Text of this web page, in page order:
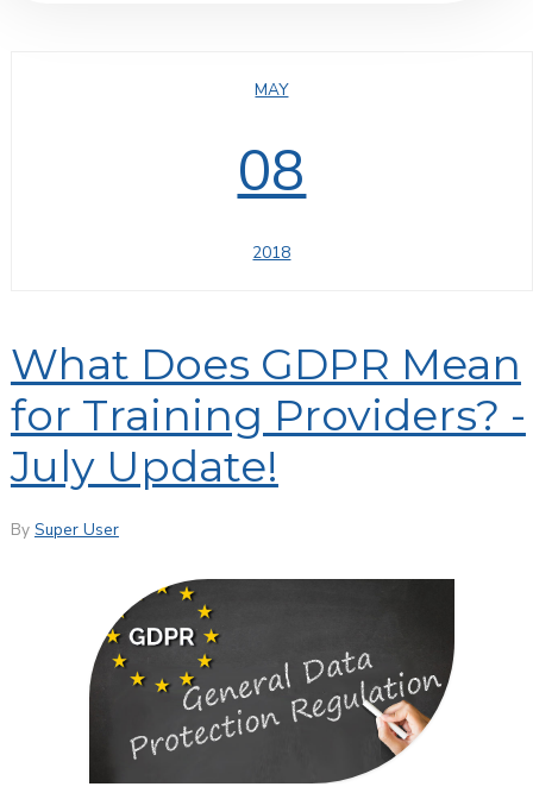
MAY
08
2018
What Does GDPR Mean
for Training Providers? -
July Update!
By Super User